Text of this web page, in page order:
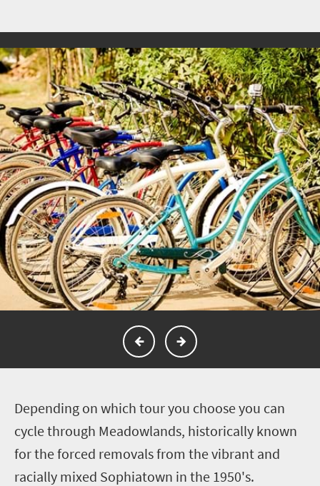
Depending on which tour you choose you can
cycle through Meadowlands, historically known
for the forced removals from the vibrant and
racially mixed Sophiatown in the 1950's.